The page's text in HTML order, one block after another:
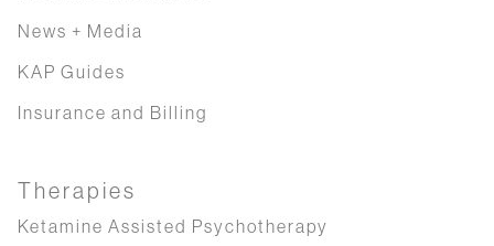
News + Media
KAP Guides
Insurance and Billing
Therapies
Ketamine Assisted Psychotherapy